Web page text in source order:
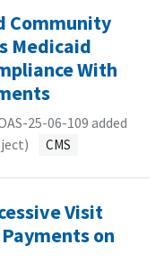
Community
Medicaid
With
25-06-109 added
CMS
Visit
on